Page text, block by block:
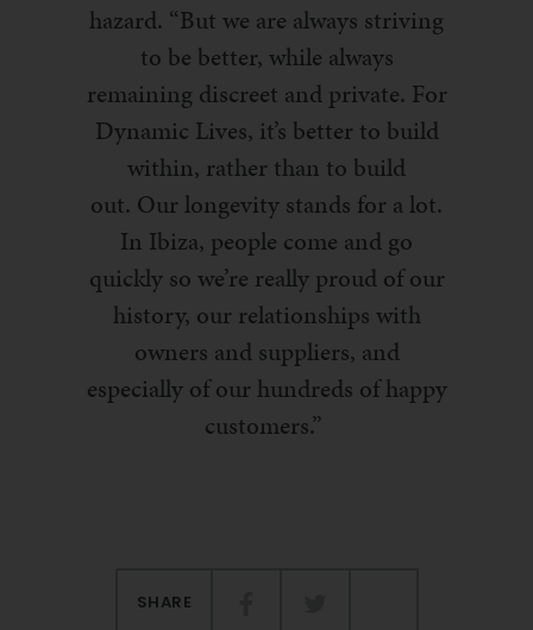
hazard. “But we are always striving
to be better, while always
remaining discreet and private. For
Dynamic Lives, it’s better to build
within, rather than to build
out. Our longevity stands for a lot.
In Ibiza, people come and go
quickly so we’re really proud of our
history, our relationships with
owners and suppliers, and
especially of our hundreds of happy
customers.”
SHARE